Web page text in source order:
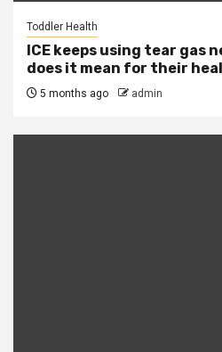
Toddler Health
ICE keeps using tear gas
does it mean for their
5 months ago admin